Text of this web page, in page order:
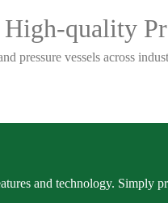
quality
pressure vessels across
and technology. Simply